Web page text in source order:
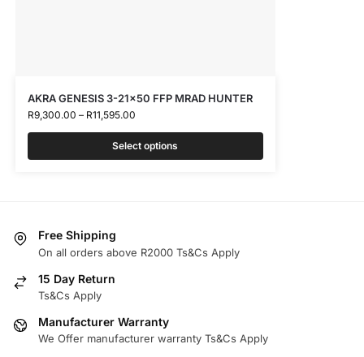
AKRA GENESIS 3-21×50 FFP MRAD HUNTER
R9,300.00 – R11,595.00
Select options
Free Shipping
On all orders above R2000 Ts&Cs Apply
15 Day Return
Ts&Cs Apply
Manufacturer Warranty
We Offer manufacturer warranty Ts&Cs Apply